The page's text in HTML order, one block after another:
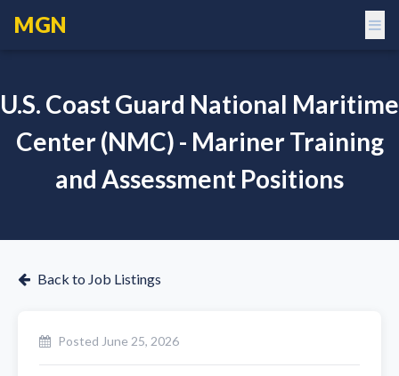
MGN
U.S. Coast Guard National Maritime
Center (NMC) - Mariner Training
and Assessment Positions
Back to Job Listings
Posted June 25, 2026